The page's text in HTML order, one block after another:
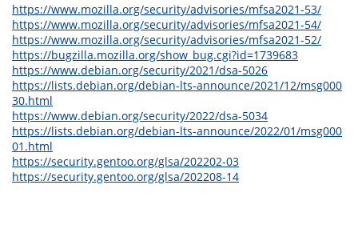
https://www.mozilla.org/security/advisories/mfsa2021-53/
https://www.mozilla.org/security/advisories/mfsa2021-54/
https://www.mozilla.org/security/advisories/mfsa2021-52/
https://bugzilla.mozilla.org/show_bug.cgi?id=1739683
https://www.debian.org/security/2021/dsa-5026
https://lists.debian.org/debian-lts-announce/2021/12/msg000
30.html
https://www.debian.org/security/2022/dsa-5034
https://lists.debian.org/debian-lts-announce/2022/01/msg000
01.html
https://security.gentoo.org/glsa/202202-03
https://security.gentoo.org/glsa/202208-14